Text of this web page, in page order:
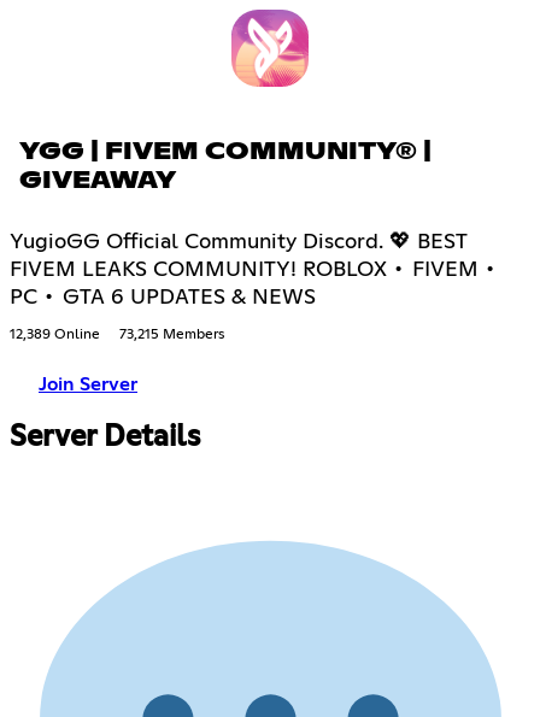
YGG | FIVEM COMMUNITY® |
GIVEAWAY
YugioGG Official Community Discord. 💖 BEST
FIVEM LEAKS COMMUNITY! ROBLOX • FIVEM •
PC • GTA 6 UPDATES & NEWS
12,389 Online 73,215 Members
Join Server
Server Details